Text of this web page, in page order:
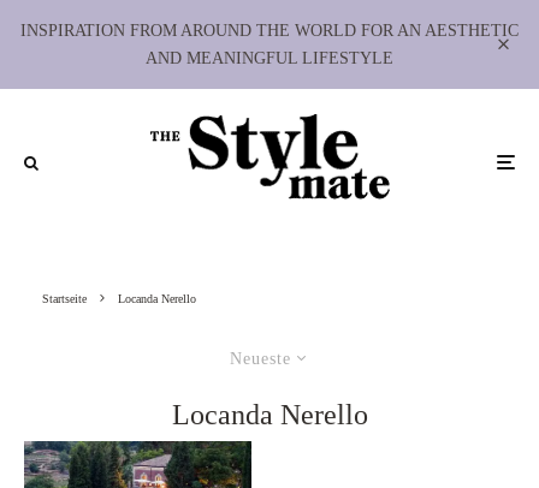
INSPIRATION FROM AROUND THE WORLD FOR AN AESTHETIC
AND MEANINGFUL LIFESTYLE
Startseite Locanda Nerello
Neueste
Locanda Nerello